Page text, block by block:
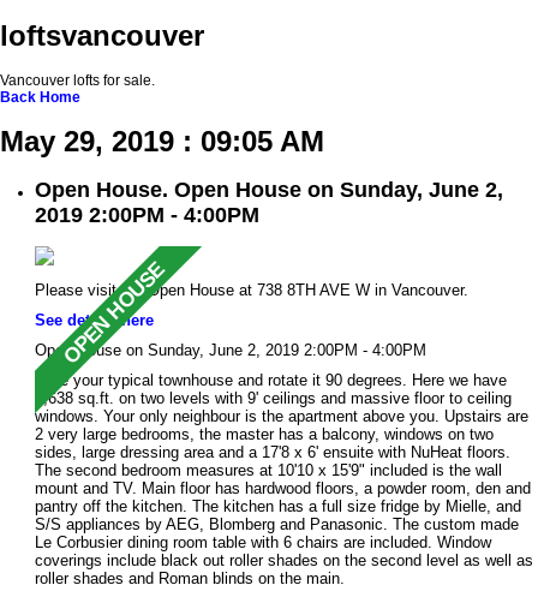
loftsvancouver
Vancouver lofts for sale.
Back Home
May 29, 2019 : 09:05 AM
Open House. Open House on Sunday, June 2,
2019 2:00PM - 4:00PM
Please visit our Open House at 738 8TH AVE W in Vancouver.
See details here
Open House on Sunday, June 2, 2019 2:00PM - 4:00PM
Take your typical townhouse and rotate it 90 degrees. Here we have
1,638 sq.ft. on two levels with 9' ceilings and massive floor to ceiling
windows. Your only neighbour is the apartment above you. Upstairs are
2 very large bedrooms, the master has a balcony, windows on two
sides, large dressing area and a 17'8 x 6' ensuite with NuHeat floors.
The second bedroom measures at 10'10 x 15'9" included is the wall
mount and TV. Main floor has hardwood floors, a powder room, den and
pantry off the kitchen. The kitchen has a full size fridge by Mielle, and
S/S appliances by AEG, Blomberg and Panasonic. The custom made
Le Corbusier dining room table with 6 chairs are included. Window
coverings include black out roller shades on the second level as well as
roller shades and Roman blinds on the main.